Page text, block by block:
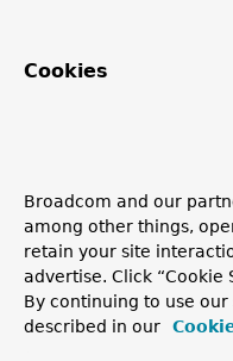
Cookies
Broadcom and our
among other things,
retain your site
advertise. Click
By continuing to use
described in our